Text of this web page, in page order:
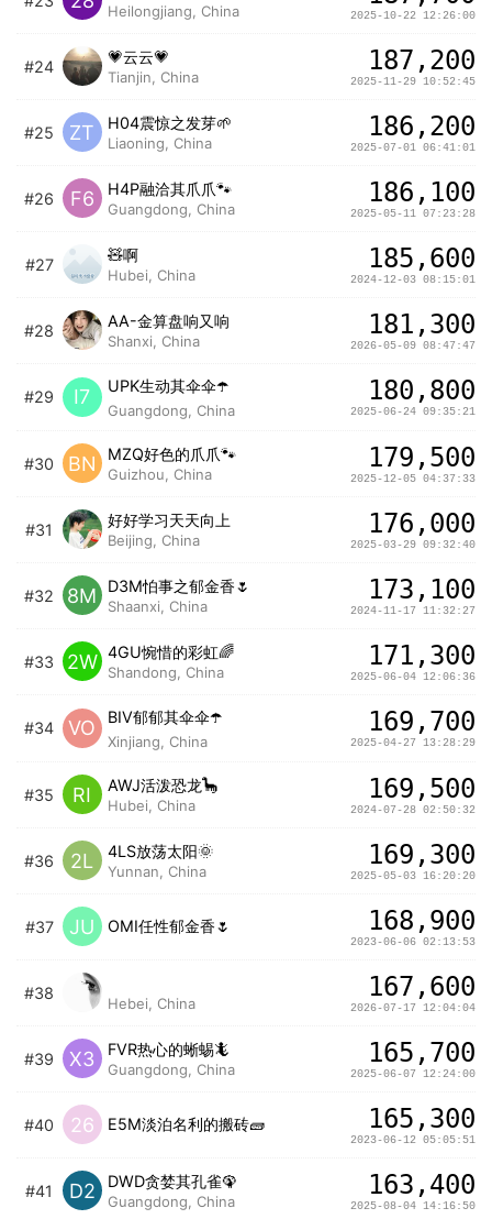
Heilongjiang, China 2025-10-22 12:26:00
#24
💗云云💗
Tianjin, China
187,200
2025-11-29 10:52:45
#25 ZT H04震惊之发芽🌱
Liaoning, China
186,200
2025-07-01 06:41:01
#26 F6 H4P融洽其爪爪🐾
Guangdong, China
186,100
2025-05-11 07:23:28
#27
🧸啊
Hubei, China
185,600
2024-12-03 08:15:01
#28
AA-金算盘响又响
Shanxi, China
181,300
2026-05-09 08:47:47
#29 I7 UPK生动其伞伞☂️
Guangdong, China
180,800
2025-06-24 09:35:21
#30 BN MZQ好色的爪爪🐾
Guizhou, China
179,500
2025-12-05 04:37:33
#31
好好学习天天向上
Beijing, China
176,000
2025-03-29 09:32:40
#32 8M D3M怕事之郁金香🌷
Shaanxi, China
173,100
2024-11-17 11:32:27
#33 2W 4GU惋惜的彩虹🌈
Shandong, China
171,300
2025-06-04 12:06:36
#34 VO BIV郁郁其伞伞☂️
Xinjiang, China
169,700
2025-04-27 13:28:29
#35 RI AWJ活泼恐龙🦕
Hubei, China
169,500
2024-07-28 02:50:32
#36 2L 4LS放荡太阳🌞
Yunnan, China
169,300
2025-05-03 16:20:20
#37 JU OMI任性郁金香🌷 168,900
2023-06-06 02:13:53
#38
Hebei, China
167,600
2026-07-17 12:04:04
#39 X3 FVR热心的蜥蜴🦎
Guangdong, China
165,700
2025-06-07 12:24:00
#40 26 E5M淡泊名利的搬砖🧱 165,300
2023-06-12 05:05:51
#41 D2 DWD贪婪其孔雀🦚
Guangdong, China
163,400
2025-08-04 14:16:50